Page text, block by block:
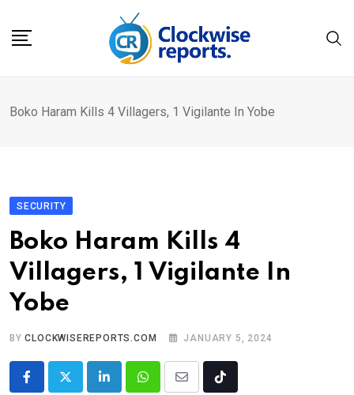
Boko Haram Kills 4 Villagers, 1 Vigilante In Yobe
SECURITY
Boko Haram Kills 4
Villagers, 1 Vigilante In
Yobe
BYCLOCKWISEREPORTS.COM JANUARY 5, 2024
LinkedInWhatsappShare
Tiktok